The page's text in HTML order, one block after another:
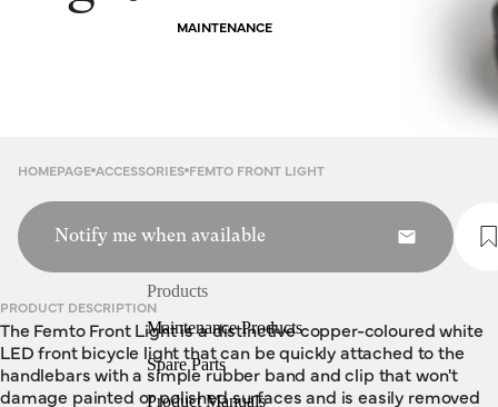
MAINTENANCE
Products
Maintenance Products
Spare Parts
Product Manuals
HOMEPAGE ACCESSORIES FEMTO FRONT LIGHT
Notify me when available
PRODUCT DESCRIPTION
The Femto Front Light is a distinctive copper-coloured white
LED front bicycle light that can be quickly attached to the
handlebars with a simple rubber band and clip that won't
damage painted or polished surfaces and is easily removed